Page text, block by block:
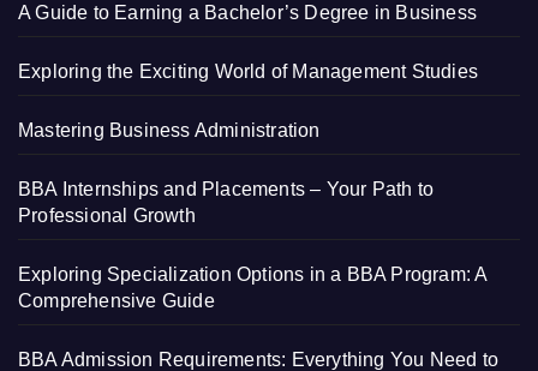
A Guide to Earning a Bachelor’s Degree in Business
Exploring the Exciting World of Management Studies
Mastering Business Administration
BBA Internships and Placements – Your Path to
Professional Growth
Exploring Specialization Options in a BBA Program: A
Comprehensive Guide
BBA Admission Requirements: Everything You Need to